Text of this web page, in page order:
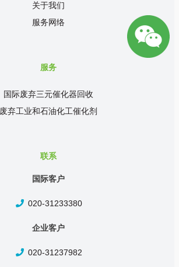
关于我们
服务网络
服务
国际废弃三元催化器回收
废弃工业和石油化工催化剂
联系
国际客户
020-31233380
企业客户
020-31237982